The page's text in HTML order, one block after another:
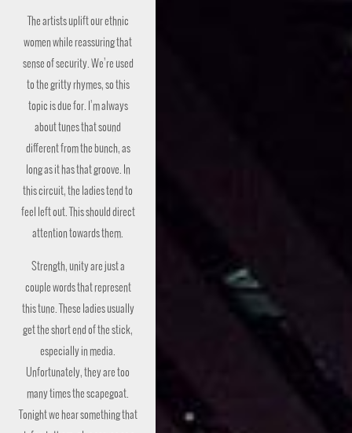
The artists uplift our ethnic
women while reassuring that
sense of security. We’re used
to the gritty rhymes, so this
topic is due for. I’m always
about tunes that sound
different from the bunch, as
long as it has that groove. In
this circuit, the ladies tend to
feel left out. This should direct
attention towards them.
Strength, unity are just a
couple words that represent
this tune. These ladies usually
get the short end of the stick,
especially in media.
Unfortunately, they are too
many times the scapegoat.
Tonight we hear something that